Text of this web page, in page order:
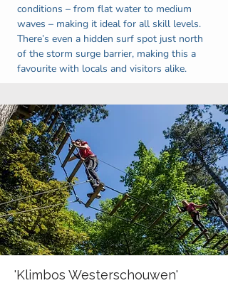
conditions – from flat water to medium
waves – making it ideal for all skill levels.
There’s even a hidden surf spot just north
of the storm surge barrier, making this a
favourite with locals and visitors alike.
'Klimbos Westerschouwen'